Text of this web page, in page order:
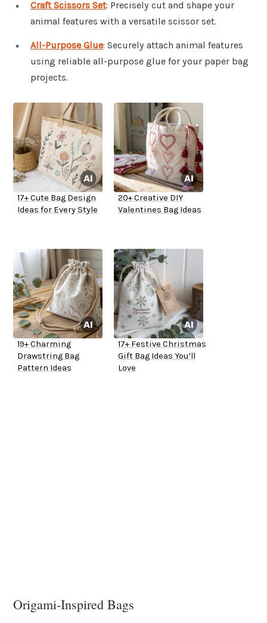
Craft Scissors Set: Precisely cut and shape your
animal features with a versatile scissor set.
All-Purpose Glue: Securely attach animal features
using reliable all-purpose glue for your paper bag
projects.
17+ Cute Bag Design
Ideas for Every Style
20+ Creative DIY
Valentines Bag Ideas
19+ Charming
Drawstring Bag
Pattern Ideas
17+ Festive Christmas
Gift Bag Ideas You’ll
Love
Origami-Inspired Bags